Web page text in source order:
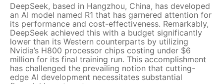
DeepSeek, based in Hangzhou, China, has developed
an AI model named R1 that has garnered attention for
its performance and cost-effectiveness. Remarkably,
DeepSeek achieved this with a budget significantly
lower than its Western counterparts by utilizing
Nvidia’s H800 processor chips costing under $6
million for its final training run. This accomplishment
has challenged the prevailing notion that cutting-
edge AI development necessitates substantial